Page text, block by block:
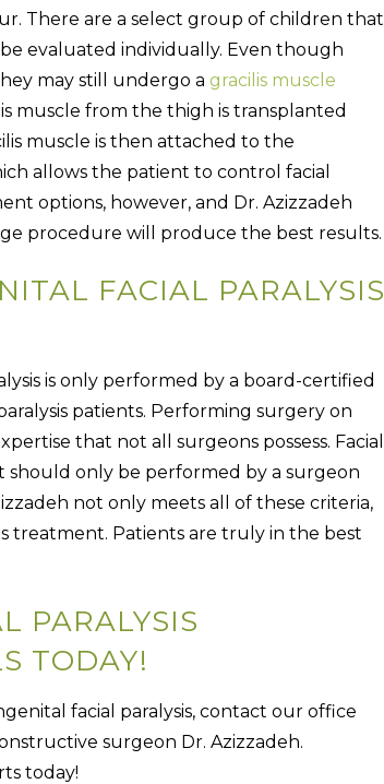
There are a select group of children that
evaluated individually. Even though
may still undergo a gracilis muscle
muscle from the thigh is transplanted
muscle is then attached to the
allows the patient to control facial
options, however, and Dr. Azizzadeh
procedure will produce the best results.
FACIAL PARALYSIS
is only performed by a board-certified
patients. Performing surgery on
that not all surgeons possess. Facial
should only be performed by a surgeon
not only meets all of these criteria,
treatment. Patients are truly in the best
PARALYSIS
TODAY!
facial paralysis, contact our office
surgeon Dr. Azizzadeh.
today!